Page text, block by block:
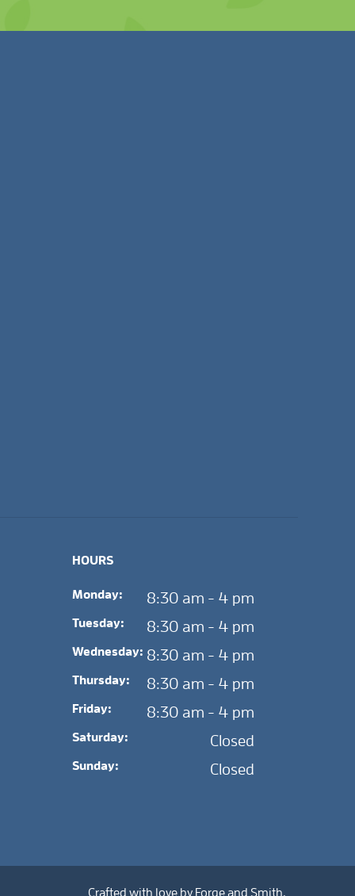
HOURS
Monday: 8:30 am - 4 pm
Tuesday: 8:30 am - 4 pm
Wednesday: 8:30 am - 4 pm
Thursday: 8:30 am - 4 pm
Friday: 8:30 am - 4 pm
Saturday: Closed
Sunday: Closed
Crafted with love by Forge and Smith.